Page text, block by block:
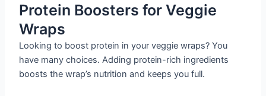
Protein Boosters for Veggie
Wraps
Looking to boost protein in your veggie wraps? You
have many choices. Adding protein-rich ingredients
boosts the wrap’s nutrition and keeps you full.